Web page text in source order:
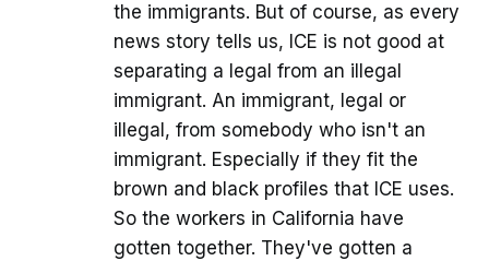
the immigrants. But of course, as every
news story tells us, ICE is not good at
separating a legal from an illegal
immigrant. An immigrant, legal or
illegal, from somebody who isn't an
immigrant. Especially if they fit the
brown and black profiles that ICE uses.
So the workers in California have
gotten together. They've gotten a